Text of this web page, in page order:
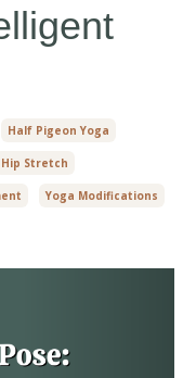
Half Pigeon Yoga
Hip Stretch
Yoga Modifications